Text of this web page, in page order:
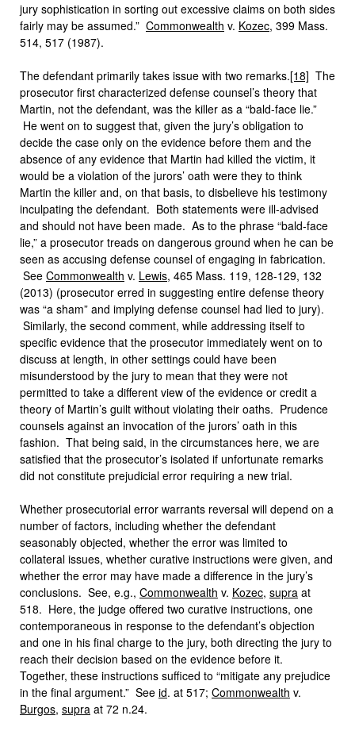
jury sophistication in sorting out excessive claims on both sides
fairly may be assumed.” Commonwealth v. Kozec, 399 Mass.
514, 517 (1987).
The defendant primarily takes issue with two remarks.[18] The
prosecutor first characterized defense counsel’s theory that
Martin, not the defendant, was the killer as a “bald-face lie.”
He went on to suggest that, given the jury’s obligation to
decide the case only on the evidence before them and the
absence of any evidence that Martin had killed the victim, it
would be a violation of the jurors’ oath were they to think
Martin the killer and, on that basis, to disbelieve his testimony
inculpating the defendant. Both statements were ill-advised
and should not have been made. As to the phrase “bald-face
lie,” a prosecutor treads on dangerous ground when he can be
seen as accusing defense counsel of engaging in fabrication.
See Commonwealth v. Lewis, 465 Mass. 119, 128-129, 132
(2013) (prosecutor erred in suggesting entire defense theory
was “a sham” and implying defense counsel had lied to jury).
Similarly, the second comment, while addressing itself to
specific evidence that the prosecutor immediately went on to
discuss at length, in other settings could have been
misunderstood by the jury to mean that they were not
permitted to take a different view of the evidence or credit a
theory of Martin’s guilt without violating their oaths. Prudence
counsels against an invocation of the jurors’ oath in this
fashion. That being said, in the circumstances here, we are
satisfied that the prosecutor’s isolated if unfortunate remarks
did not constitute prejudicial error requiring a new trial.
Whether prosecutorial error warrants reversal will depend on a
number of factors, including whether the defendant
seasonably objected, whether the error was limited to
collateral issues, whether curative instructions were given, and
whether the error may have made a difference in the jury’s
conclusions. See, e.g., Commonwealth v. Kozec, supra at
518. Here, the judge offered two curative instructions, one
contemporaneous in response to the defendant’s objection
and one in his final charge to the jury, both directing the jury to
reach their decision based on the evidence before it.
Together, these instructions sufficed to “mitigate any prejudice
in the final argument.” See id. at 517; Commonwealth v.
Burgos, supra at 72 n.24.